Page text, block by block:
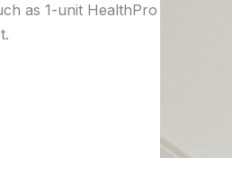
as 1-unit HealthPro